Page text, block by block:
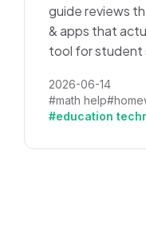
guide reviews
& apps that
tool for student
2026-06-14
#math help
#education